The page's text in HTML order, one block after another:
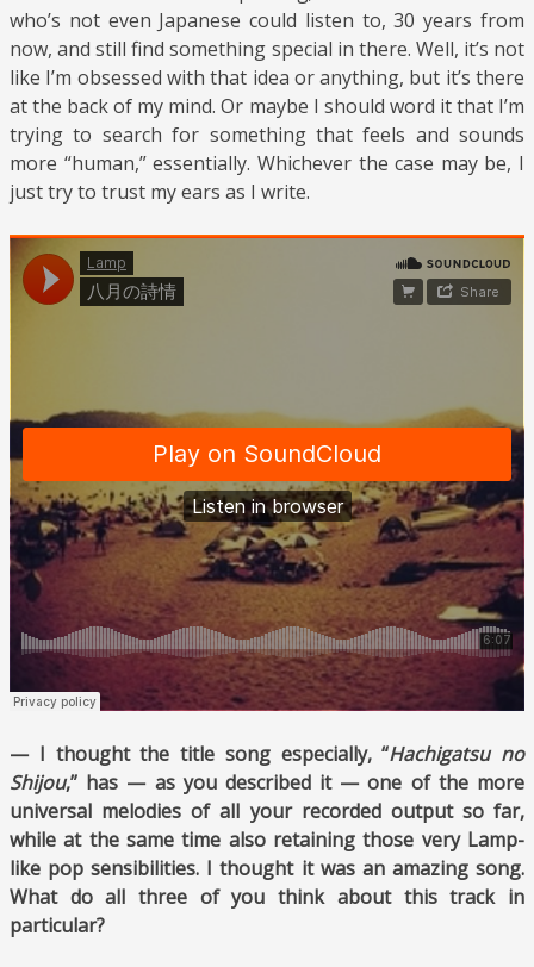
who’s not even Japanese could listen to, 30 years from
now, and still find something special in there. Well, it’s not
like I’m obsessed with that idea or anything, but it’s there
at the back of my mind. Or maybe I should word it that I’m
trying to search for something that feels and sounds
more “human,” essentially. Whichever the case may be, I
just try to trust my ears as I write.
— I thought the title song especially, “Hachigatsu no
Shijou,” has — as you described it — one of the more
universal melodies of all your recorded output so far,
while at the same time also retaining those very Lamp-
like pop sensibilities. I thought it was an amazing song.
What do all three of you think about this track in
particular?